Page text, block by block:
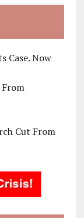
Case. Now
Cut From